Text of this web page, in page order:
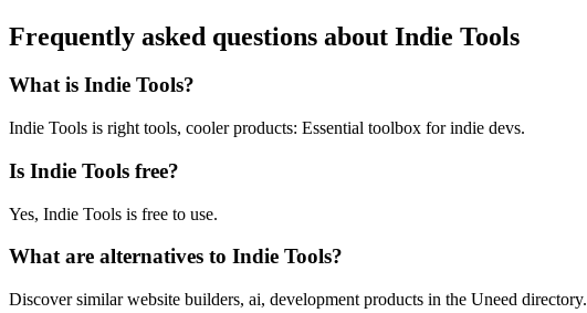
Frequently asked questions about Indie Tools
What is Indie Tools?
Indie Tools is right tools, cooler products: Essential toolbox for indie devs.
Is Indie Tools free?
Yes, Indie Tools is free to use.
What are alternatives to Indie Tools?
Discover similar website builders, ai, development products in the Uneed directory.